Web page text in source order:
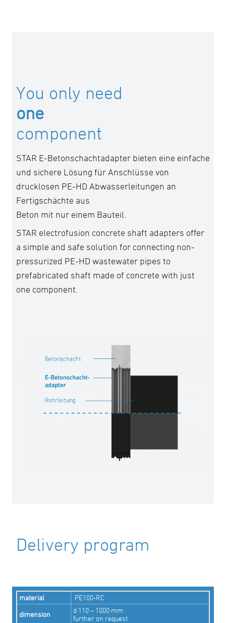
You only need
one
component
STAR E-Betonschachtadapter bieten eine einfache
und sichere Lösung für Anschlüsse von
drucklosen PE-HD Abwasserleitungen an
Fertigschächte aus
Beton mit nur einem Bauteil.
STAR electrofusion concrete shaft adapters offer
a simple and safe solution for connecting non-
pressurized PE-HD wastewater pipes to
prefabricated shaft made of concrete with just
one component.
Delivery program
material
PE100-RC
dimension
d 110 – 1000 mm
further on request